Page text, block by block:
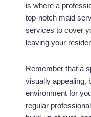
is where a
top-notch maid
services to cover
leaving your
Remember that a
visually appealing,
environment for
regular